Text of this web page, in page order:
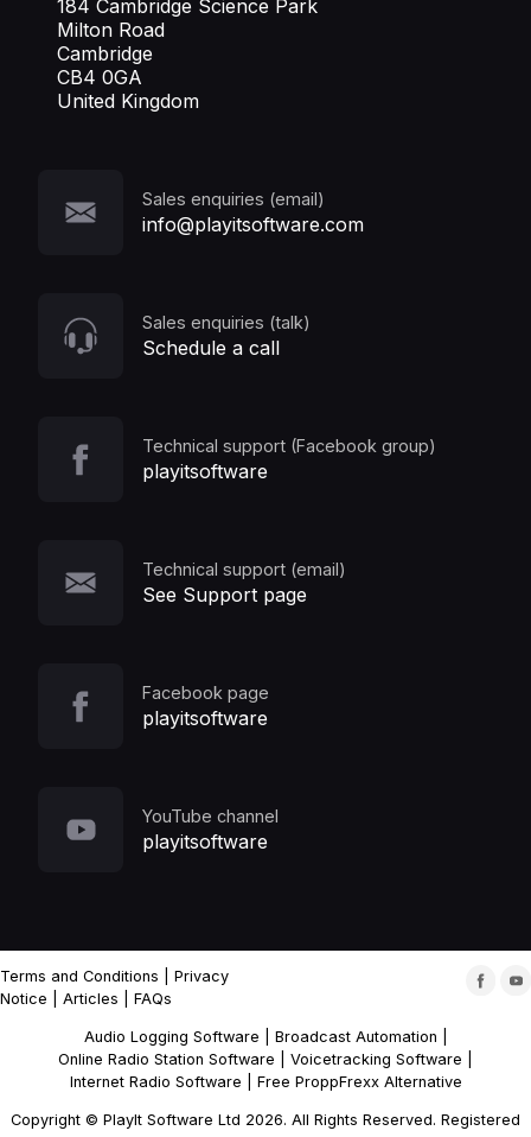
184 Cambridge Science Park
Milton Road
Cambridge
CB4 0GA
United Kingdom
Sales enquiries (email)
info@playitsoftware.com
Sales enquiries (talk)
Schedule a call
Technical support (Facebook group)
playitsoftware
Technical support (email)
See Support page
Facebook page
playitsoftware
YouTube channel
playitsoftware
Terms and Conditions
Privacy
Notice
Articles FAQs
Audio Logging Software Broadcast Automation
Online Radio Station Software
Voicetracking Software
Internet Radio Software
Free ProppFrexx Alternative
Copyright © PlayIt Software Ltd 2026. All Rights Reserved. Registered